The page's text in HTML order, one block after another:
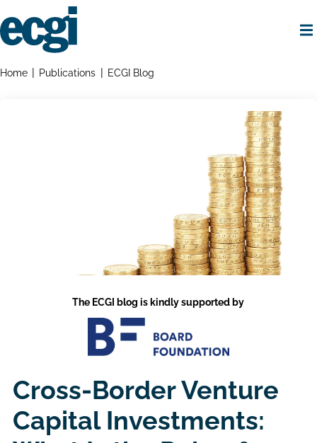
to
main
Breadcrumbs
Home Publications ECGI Blog
The ECGI blog is kindly supported by
Cross-Border Venture
Capital Investments: